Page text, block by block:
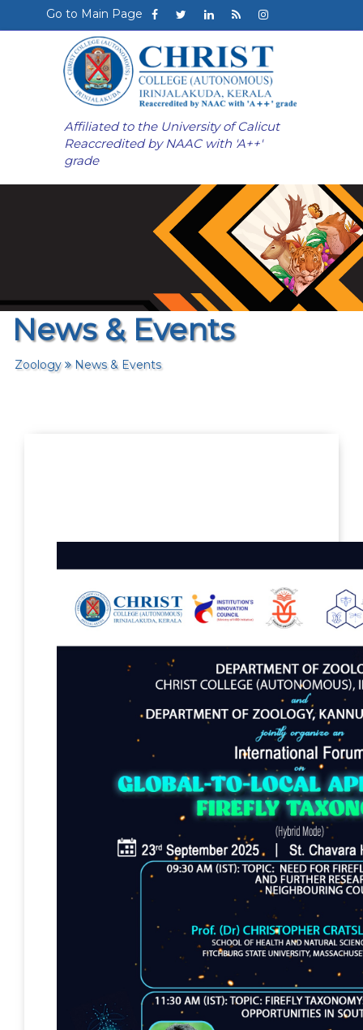
Go to Main Page
Affiliated to the University of Calicut
Reaccredited by NAAC with 'A++'
grade
News & Events
Zoology News & Events